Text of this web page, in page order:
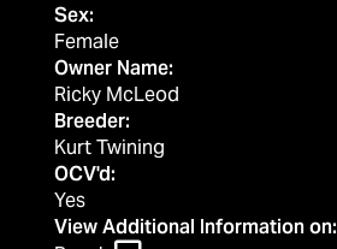
Sex:
Female
Owner Name:
Ricky McLeod
Breeder:
Kurt Twining
OCV'd:
Yes
View Additional Information on: